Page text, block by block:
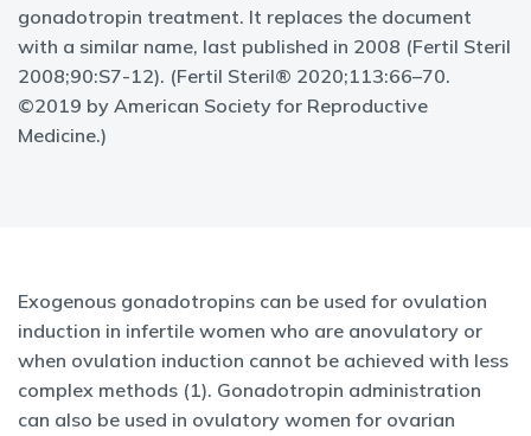
gonadotropin treatment. It replaces the document
with a similar name, last published in 2008 (Fertil Steril
2008;90:S7-12). (Fertil Steril® 2020;113:66–70.
©2019 by American Society for Reproductive
Medicine.)
Exogenous gonadotropins can be used for ovulation
induction in infertile women who are anovulatory or
when ovulation induction cannot be achieved with less
complex methods (1). Gonadotropin administration
can also be used in ovulatory women for ovarian